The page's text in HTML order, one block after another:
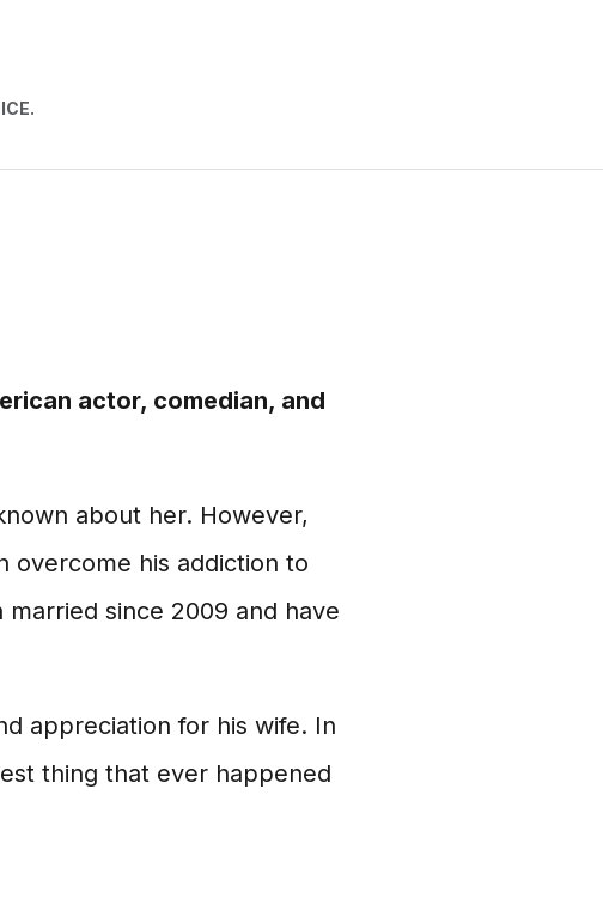
actor, comedian, and
about her. However,
overcome his addiction to
since 2009 and have
appreciation for his wife. In
thing that ever happened